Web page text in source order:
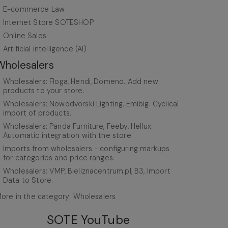
E-commerce Law
Internet Store SOTESHOP
Online Sales
Artificial intelligence (AI)
Wholesalers: Floga, Hendi, Domeno. Add new
products to your store.
Wholesalers: Nowodvorski Lighting, Emibig. Cyclical
import of products.
Wholesalers: Panda Furniture, Feeby, Hellux.
Automatic integration with the store.
Imports from wholesalers - configuring markups
for categories and price ranges.
Wholesalers: VMP, Bieliznacentrum.pl, B3, Import
Data to Store.
in the category: Wholesalers
SOTE YouTube